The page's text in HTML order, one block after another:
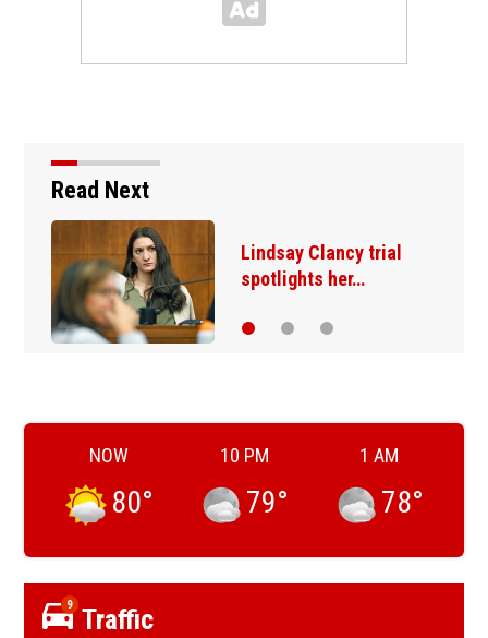
Read Next
Trump administration
moves ahead with…
NOW
80°
10 PM
79°
1 AM
78°
9 Traffic